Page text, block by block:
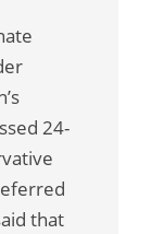
24-
that